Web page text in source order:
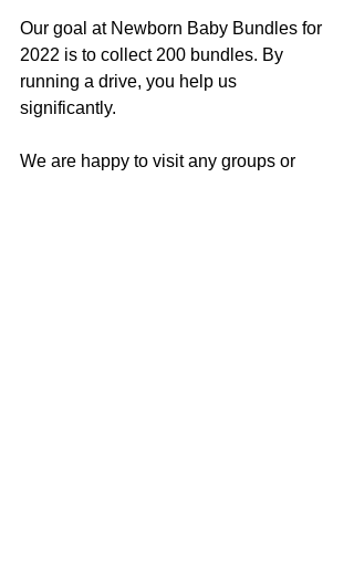
Our goal at Newborn Baby Bundles for
2022 is to collect 200 bundles. By
running a drive, you help us
significantly.
We are happy to visit any groups or